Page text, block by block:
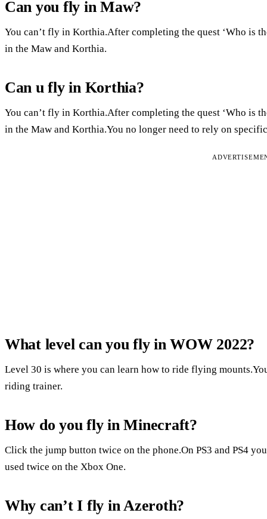
Can you fly in Maw?
You can’t fly in Korthia.After completing the quest ‘Who is
in the Maw and Korthia.
Can u fly in Korthia?
You can’t fly in Korthia.After completing the quest ‘Who is
in the Maw and Korthia.You no longer need to rely on
What level can you fly in WOW 2022?
Level 30 is where you can learn how to ride flying
riding trainer.
How do you fly in Minecraft?
Click the jump button twice on the phone.On PS3 and PS4
used twice on the Xbox One.
Why can’t I fly in Azeroth?